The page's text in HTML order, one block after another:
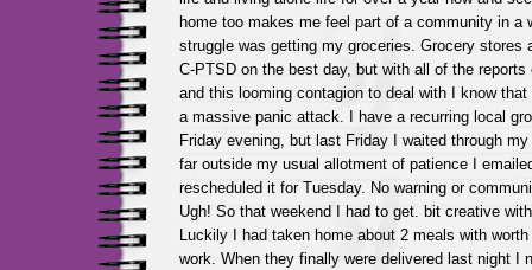
home too makes me feel part of a community in a
struggle was getting my groceries. Grocery stores
C-PTSD on the best day, but with all of the
and this looming contagion to deal with I know that
a massive panic attack. I have a recurring local
Friday evening, but last Friday I waited through
far outside my usual allotment of patience I
rescheduled it for Tuesday. No warning or
Ugh! So that weekend I had to get. bit creative
Luckily I had taken home about 2 meals with
work. When they finally were delivered last night I